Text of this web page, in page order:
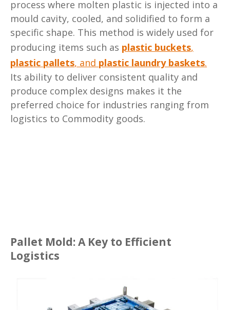
process where molten plastic is injected into a
mould cavity, cooled, and solidified to form a
specific shape. This method is widely used for
producing items such as plastic buckets,
plastic pallets, and plastic laundry baskets.
Its ability to deliver consistent quality and
produce complex designs makes it the
preferred choice for industries ranging from
logistics to Commodity goods.
Pallet Mold: A Key to Efficient
Logistics